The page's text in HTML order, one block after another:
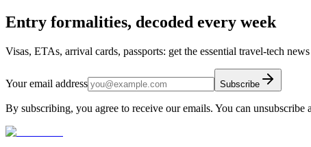
Entry formalities, decoded every week
Visas, ETAs, arrival cards, passports: get the essential travel-tech
Your email address Subscribe
By subscribing, you agree to receive our emails. You can unsubscribe